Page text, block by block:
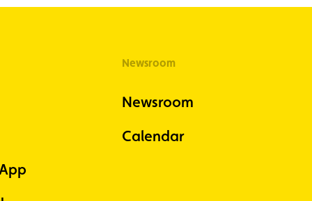
Newsroom
Newsroom
Calendar